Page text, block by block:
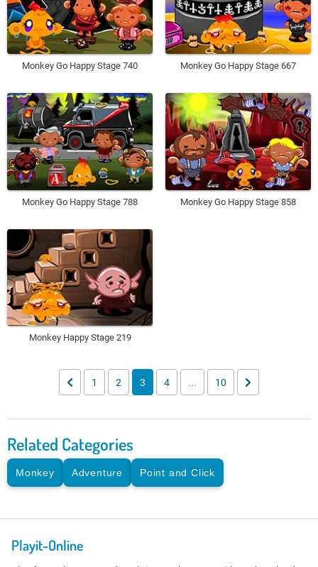
Monkey Go Happy Stage 740 Monkey Go Happy Stage 667
Monkey Go Happy Stage 788 Monkey Go Happy Stage 858
Monkey Happy Stage 219
1 2 3 4 ... 10
Related Categories
Monkey Adventure Point and Click
Playit-Online